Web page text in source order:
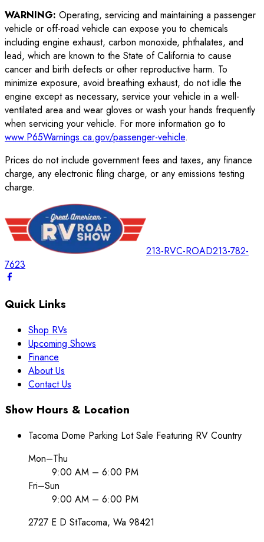
WARNING: Operating, servicing and maintaining a passenger
vehicle or off-road vehicle can expose you to chemicals
including engine exhaust, carbon monoxide, phthalates, and
lead, which are known to the State of California to cause
cancer and birth defects or other reproductive harm. To
minimize exposure, avoid breathing exhaust, do not idle the
engine except as necessary, service your vehicle in a well-
ventilated area and wear gloves or wash your hands frequently
when servicing your vehicle. For more information go to
www.P65Warnings.ca.gov/passenger-vehicle.
Prices do not include government fees and taxes, any finance
charge, any electronic filing charge, or any emissions testing
charge.
213-RVC-ROAD213-782-
7623
Quick Links
Shop RVs
Upcoming Shows
Finance
About Us
Contact Us
Show Hours & Location
Tacoma Dome Parking Lot Sale Featuring RV Country
Mon–Thu
9:00 AM – 6:00 PM
Fri–Sun
9:00 AM – 6:00 PM
2727 E D StTacoma, Wa 98421